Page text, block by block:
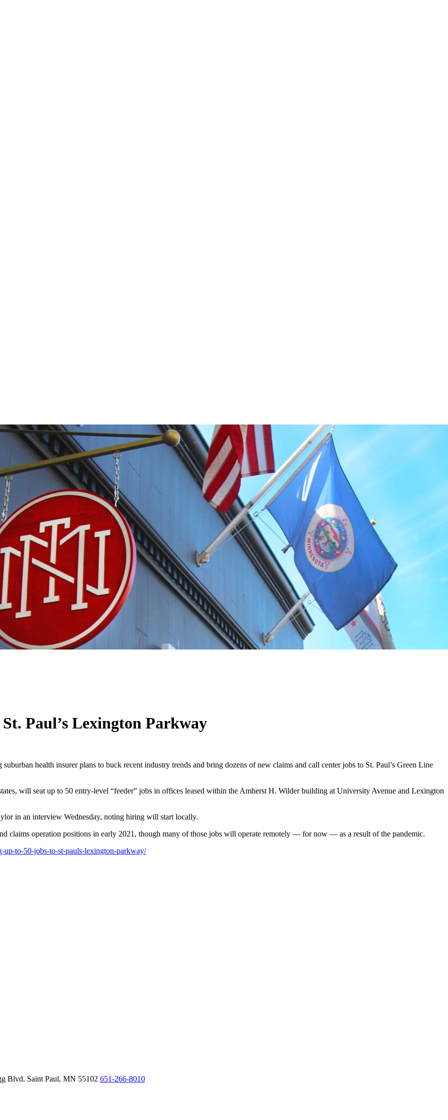
Paul’s Lexington Parkway
health insurer plans to buck recent industry trends and bring dozens of new claims and call center jobs to St. Paul’s Green Line
will seat up to 50 entry-level “feeder” jobs in offices leased within the Amherst H. Wilder building at University Avenue and Lexington
in an interview Wednesday, noting hiring will start locally.
claims operation positions in early 2021, though many of those jobs will operate remotely — for now — as a result of the pandemic.
to-50-jobs-to-st-pauls-lexington-parkway/
Blvd. Saint Paul, MN 55102 651-266-8010